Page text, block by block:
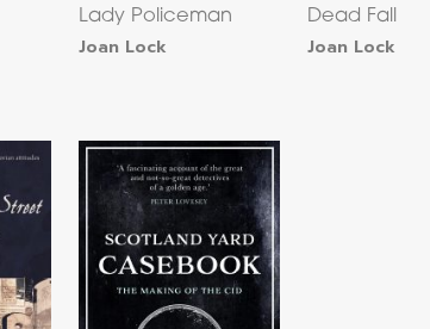
Lady Policeman
Joan Lock
Dead Fall
Joan Lock